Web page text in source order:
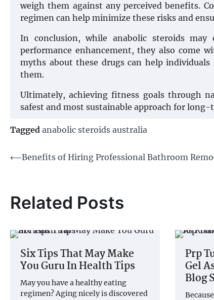
weigh them against any perceived benefits.
regimen can help minimize these risks and
In conclusion, while anabolic steroids
performance enhancement, they also come
myths about these drugs can help
them.
Ultimately, achieving fitness goals through
safest and most sustainable approach for
Tagged anabolic steroids australia
Post
⟵Benefits of Hiring Professional Bathroom
Related Posts
Six Tips That May Make
You Guru In Health Tips
May you have a healthy eating
regimen? Aging nicely is discovered
Prp
Gel
Blog